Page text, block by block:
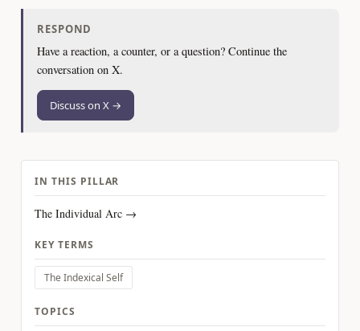
RESPOND
Have a reaction, a counter, or a question? Continue the
conversation on X.
Discuss on X →
IN THIS PILLAR
The Individual Arc →
KEY TERMS
The Indexical Self
TOPICS